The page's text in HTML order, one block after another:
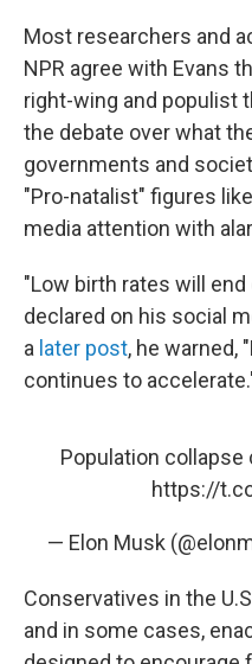
Most researchers and
NPR agree with Evans
right-wing and populist
the debate over what
governments and
"Pro-natalist" figures
media attention with
"Low birth rates will
declared on his social
a later post, he warned,
continues to
Population
https://
— Elon Musk
Conservatives in the
and in some cases,